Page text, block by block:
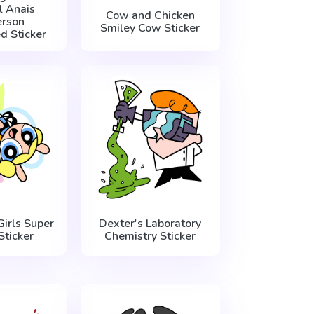
Anais
Sticker
Cow and Chicken
Smiley Cow Sticker
Super
Dexter's Laboratory
Chemistry Sticker